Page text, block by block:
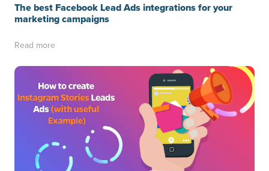
The best Facebook Lead Ads integrations for your
marketing campaigns
Read more